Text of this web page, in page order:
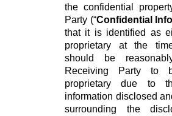
the confidential
Party (“Confidential
that it is identified as
proprietary at the
should be
Receiving Party to
proprietary due to
information disclosed
surrounding the